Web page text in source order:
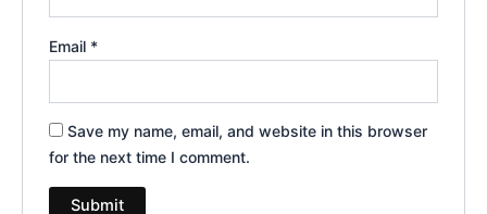
Email *
Save my name, email, and website in this browser
for the next time I comment.